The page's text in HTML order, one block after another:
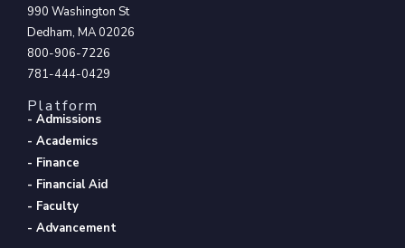
990 Washington St
Dedham, MA 02026
800-906-7226
781-444-0429
Platform
- Admissions
- Academics
- Finance
- Financial Aid
- Faculty
- Advancement